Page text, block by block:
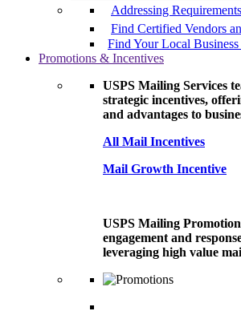
Addressing Requirements
Find Certified Vendors
Find Your Local
Promotions & Incentives
USPS Mailing Services
strategic incentives,
and advantages to
All Mail Incentives
Mail Growth Incentive
USPS Mailing
engagement and
leveraging high value